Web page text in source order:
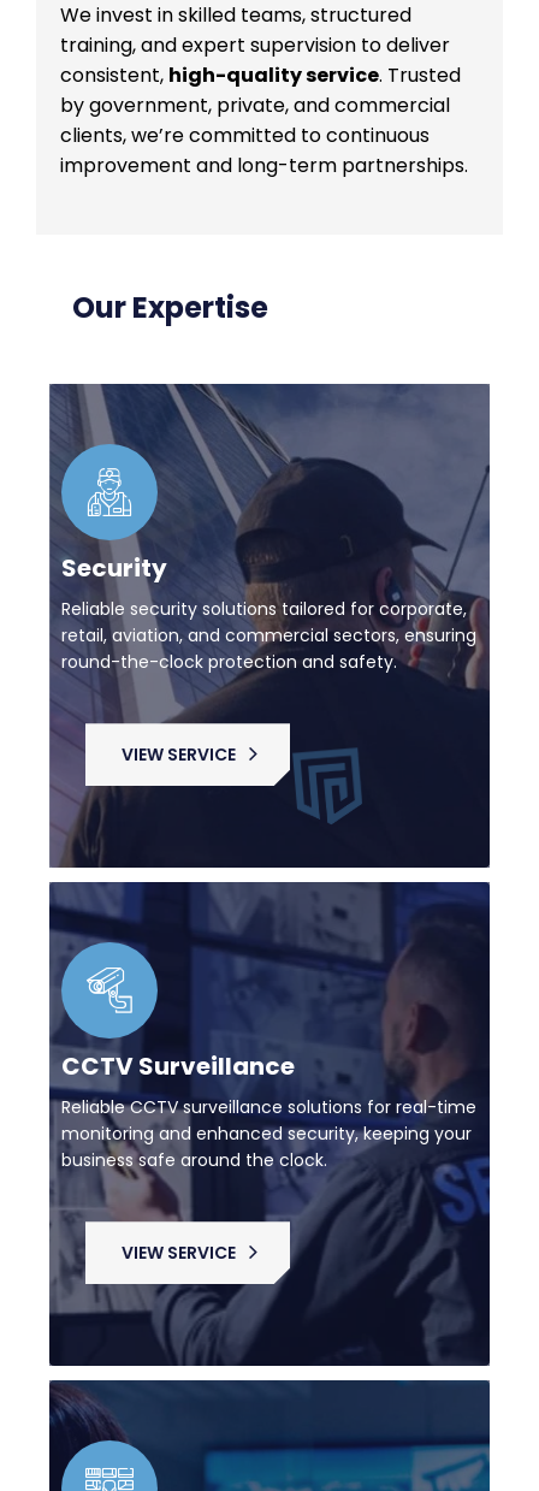
We invest in skilled teams, structured
training, and expert supervision to deliver
consistent, high-quality service. Trusted
by government, private, and commercial
clients, we’re committed to continuous
improvement and long-term partnerships.
Our Expertise
Security
Reliable security solutions tailored for corporate,
retail, aviation, and commercial sectors, ensuring
round-the-clock protection and safety.
VIEW SERVICE
CCTV Surveillance
Reliable CCTV surveillance solutions for real-time
monitoring and enhanced security, keeping your
business safe around the clock.
VIEW SERVICE